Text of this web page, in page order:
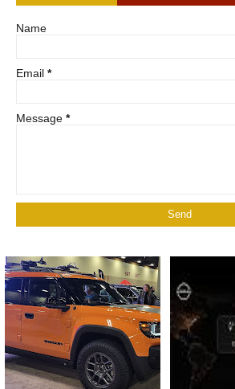
Name
Email *
Message *